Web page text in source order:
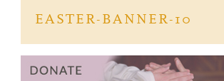
EASTER-BANNER-10